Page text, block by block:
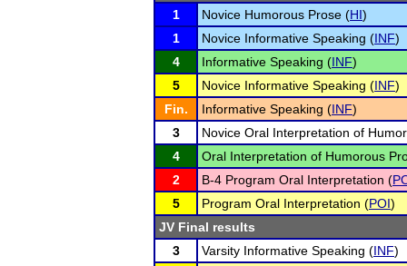
1
Novice Humorous Prose (HI)
1
Novice Informative Speaking (INF)
4
Informative Speaking (INF)
5
Novice Informative Speaking (INF)
Fin.
Informative Speaking (INF)
3
Novice Oral Interpretation of
4
Oral Interpretation of Humorous
2
B-4 Program Oral Interpretation (
5
Program Oral Interpretation (POI)
JV Final results
3
Varsity Informative Speaking (INF)